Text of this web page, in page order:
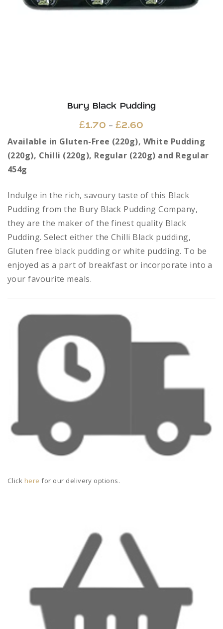
Bury Black Pudding
£1.70 – £2.60
range:
£1.70
Available in Gluten-Free (220g), White Pudding
(220g), Chilli (220g), Regular (220g) and Regular
454g
Indulge in the rich, savoury taste of this Black
Pudding from the Bury Black Pudding Company,
theyare the maker of the finest quality Black
Pudding. Select either the Chilli Black pudding,
Gluten free black pudding or white pudding. To be
enjoyed as a part of breakfast or incorporate into a
your favourite meals.
Click here for our delivery options.